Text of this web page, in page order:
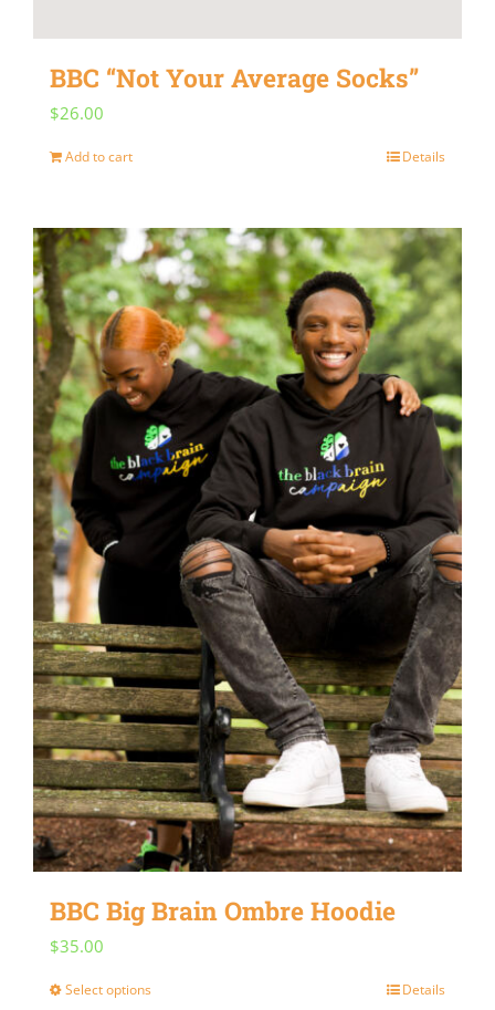
BBC “Not Your Average Socks”
$26.00
Add to cart Details
BBC Big Brain Ombre Hoodie
$35.00
Select optionsThis
Details